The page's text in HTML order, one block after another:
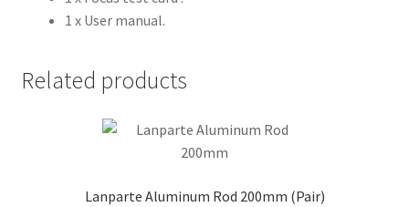
1 x User manual.
Related products
Lanparte Aluminum Rod 200mm (Pair)